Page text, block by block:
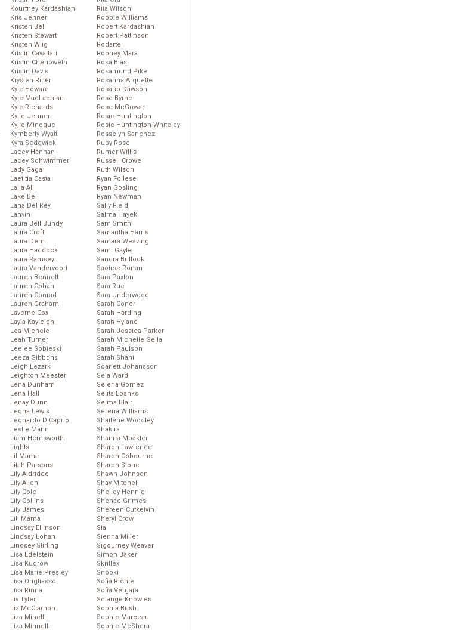
Kourtney Kardashian
Kris Jenner
Kristen Bell
Kristen Stewart
Kristen Wiig
Kristin Cavallari
Kristin Chenoweth
Kristin Davis
Krysten Ritter
Kyle Howard
Kyle MacLachlan
Kyle Richards
Kylie Jenner
Kylie Minogue
Kymberly Wyatt
Kyra Sedgwick
Lacey Hannan
Lacey Schwimmer
Lady Gaga
Laetitia Casta
Laila Ali
Lake Bell
Lana Del Rey
Lanvin
Laura Bell Bundy
Laura Croft
Laura Dern
Laura Haddock
Laura Ramsey
Laura Vandervoort
Lauren Bennett
Lauren Cohan
Lauren Conrad
Lauren Graham
Laverne Cox
Layla Kayleigh
Lea Michele
Leah Turner
Leelee Sobieski
Leeza Gibbons
Leigh Lezark
Leighton Meester
Lena Dunham
Lena Hall
Lenay Dunn
Leona Lewis
Leonardo DiCaprio
Leslie Mann
Liam Hemsworth
Lights
Lil Mama
Lilah Parsons
Lily Aldridge
Lily Allen
Lily Cole
Lily Collins
Lily James
Lil’ Mama
Lindsay Ellinson
Lindsay Lohan
Lindsey Stirling
Lisa Edelstein
Lisa Kudrow
Lisa Marie Presley
Lisa Origliasso
Lisa Rinna
Liv Tyler
Liz McClarnon
Liza Minelli
Liza Minnelli
Rita Wilson
Robbie Williams
Robert Kardashian
Robert Pattinson
Rodarte
Rooney Mara
Rosa Blasi
Rosamund Pike
Rosanna Arquette
Rosario Dawson
Rose Byrne
Rose McGowan
Rosie Huntington
Rosie Huntington-Whiteley
Rosselyn Sanchez
Ruby Rose
Rumer Willis
Russell Crowe
Ruth Wilson
Ryan Follese
Ryan Gosling
Ryan Newman
Sally Field
Salma Hayek
Sam Smith
Samantha Harris
Samara Weaving
Sami Gayle
Sandra Bullock
Saoirse Ronan
Sara Paxton
Sara Rue
Sara Underwood
Sarah Conor
Sarah Harding
Sarah Hyland
Sarah Jessica Parker
Sarah Michelle Gella
Sarah Paulson
Sarah Shahi
Scarlett Johansson
Sela Ward
Selena Gomez
Selita Ebanks
Selma Blair
Serena Williams
Shailene Woodley
Shakira
Shanna Moakler
Sharon Lawrence
Sharon Osbourne
Sharon Stone
Shawn Johnson
Shay Mitchell
Shelley Hennig
Shenae Grimes
Shereen Cutkelvin
Sheryl Crow
Sia
Sienna Miller
Sigourney Weaver
Simon Baker
Skrillex
Snooki
Sofia Richie
Sofia Vergara
Solange Knowles
Sophia Bush
Sophie Marceau
Sophie McShera